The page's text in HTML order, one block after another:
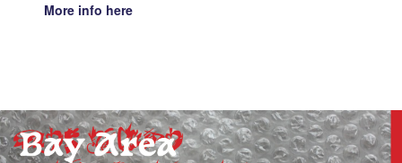
More info here